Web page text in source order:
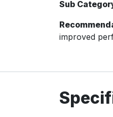
Sub
improved